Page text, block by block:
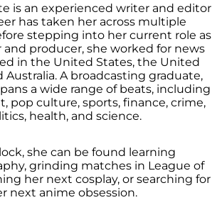
is an experienced writer and editor
has taken her across multiple
stepping into her current role as
producer, she worked for news
in the United States, the United
Australia. A broadcasting graduate,
a wide range of beats, including
pop culture, sports, finance, crime,
health, and science.
she can be found learning
grinding matches in League of
her next cosplay, or searching for
next anime obsession.